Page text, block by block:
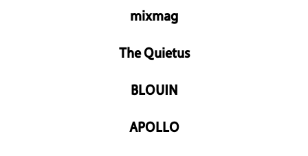
mixmag
The Quietus
BLOUIN
APOLLO